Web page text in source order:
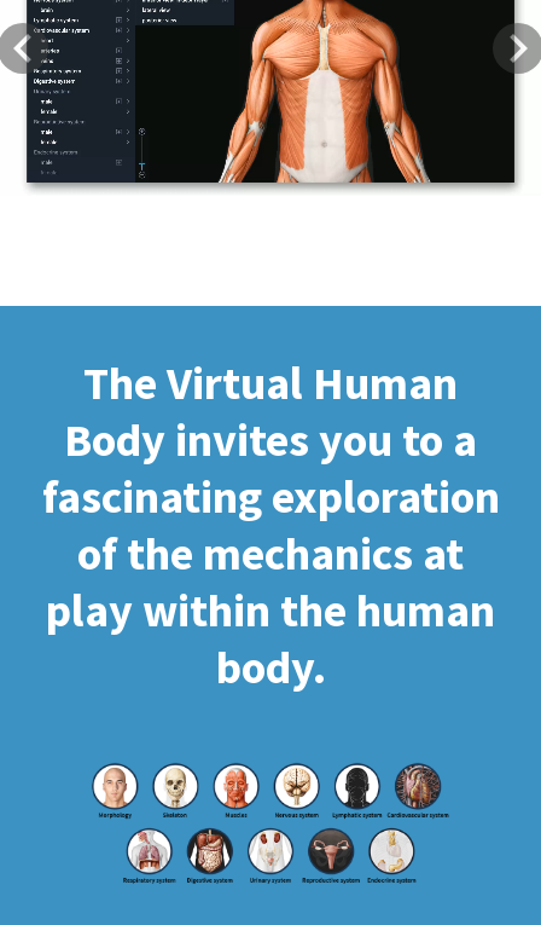
The Virtual Human
Body invites you to a
fascinating exploration
of the mechanics at
play within the human
body.